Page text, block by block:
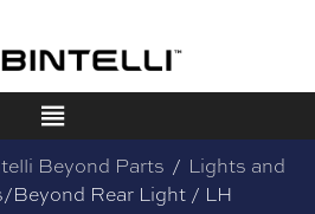
Beyond Parts / Lights and
Beyond Rear Light / LH